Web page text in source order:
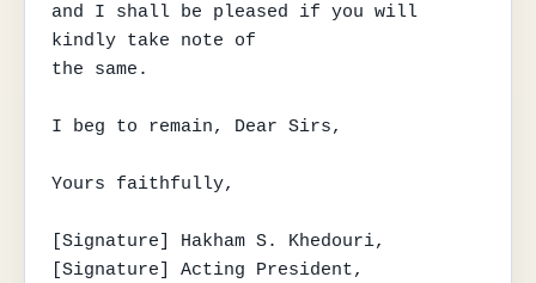
and I shall be pleased if you will
kindly take note of
the same.
I beg to remain, Dear Sirs,
Yours faithfully,
[Signature] Hakham S. Khedouri,
[Signature] Acting President,